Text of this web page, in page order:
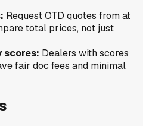
Request OTD quotes from at
total prices, not just
scores: Dealers with scores
fair doc fees and minimal